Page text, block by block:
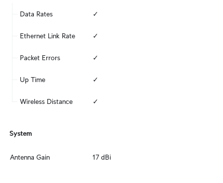
Data Rates ✓
Ethernet Link Rate ✓
Packet Errors ✓
Up Time ✓
Wireless Distance ✓
System
Antenna Gain 17 dBi